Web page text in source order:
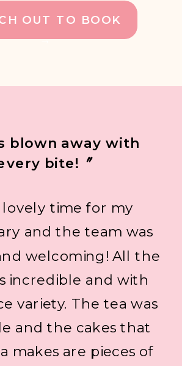
OUT TO BOOK
→
blown away with
bite!〞
lovely time for my
and the team was
welcoming! All the
incredible and with
variety. The tea was
and the cakes that
makes are pieces of